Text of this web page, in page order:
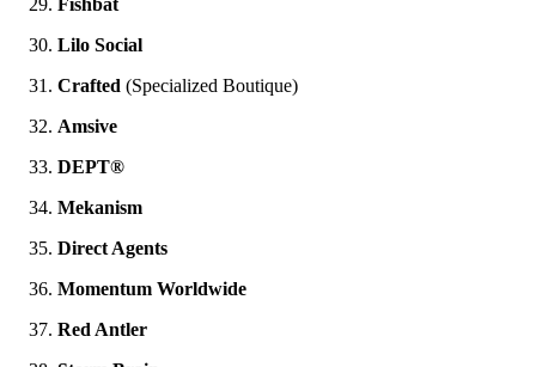
Lilo Social
Crafted (Specialized Boutique)
Amsive
DEPT®
Mekanism
Direct Agents
Momentum Worldwide
Red Antler